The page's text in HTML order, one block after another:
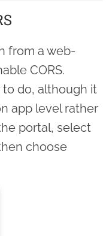
from a web-
CORS.
to do, although it
app level rather
portal, select
choose